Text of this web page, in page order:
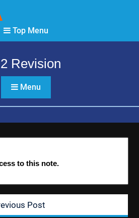
Top Menu
Revision
Menu
to this note.
Post